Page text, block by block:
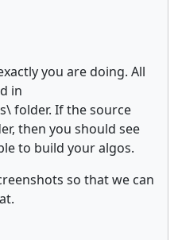
you are doing. All
in
folder. If the source
then you should see
to build your algos.
so that we can